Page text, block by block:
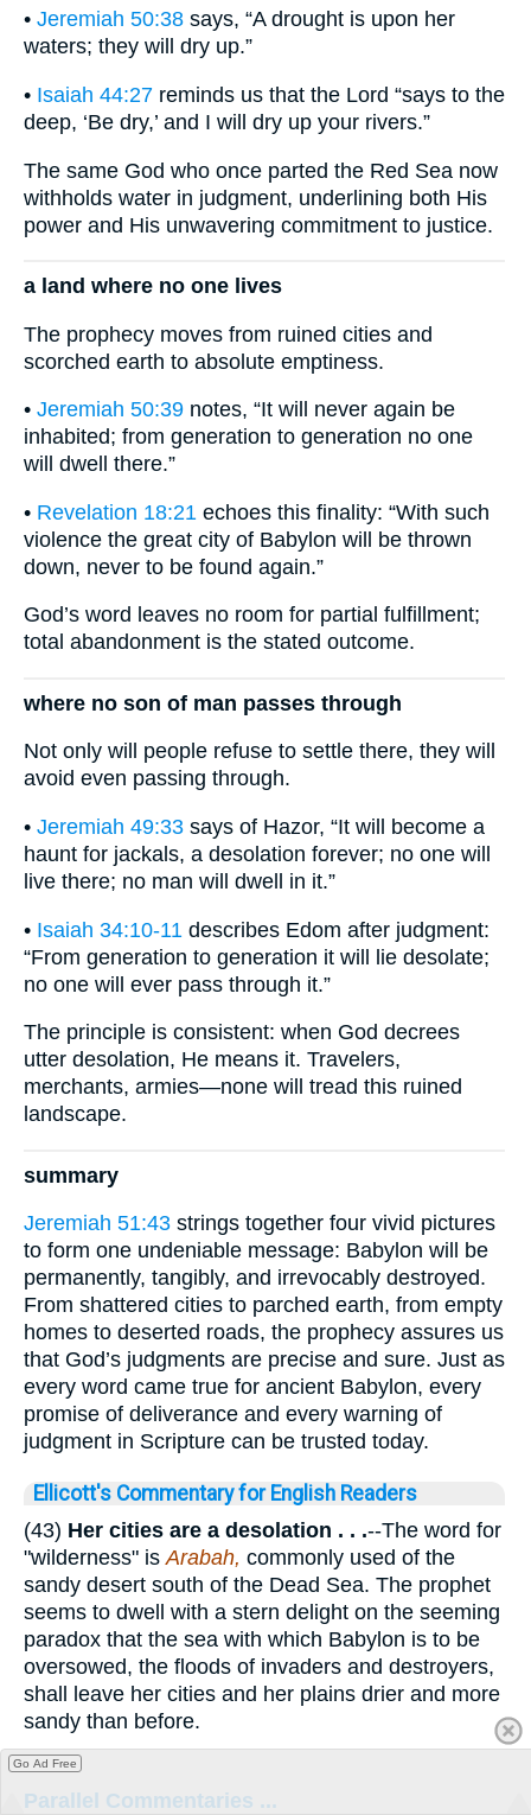
• Jeremiah 50:38 says, “A drought is upon her
waters; they will dry up.”
• Isaiah 44:27 reminds us that the Lord “says to the
deep, ‘Be dry,’ and I will dry up your rivers.”
The same God who once parted the Red Sea now
withholds water in judgment, underlining both His
power and His unwavering commitment to justice.
a land where no one lives
The prophecy moves from ruined cities and
scorched earth to absolute emptiness.
• Jeremiah 50:39 notes, “It will never again be
inhabited; from generation to generation no one
will dwell there.”
• Revelation 18:21 echoes this finality: “With such
violence the great city of Babylon will be thrown
down, never to be found again.”
God’s word leaves no room for partial fulfillment;
total abandonment is the stated outcome.
where no son of man passes through
Not only will people refuse to settle there, they will
avoid even passing through.
• Jeremiah 49:33 says of Hazor, “It will become a
haunt for jackals, a desolation forever; no one will
live there; no man will dwell in it.”
• Isaiah 34:10-11 describes Edom after judgment:
“From generation to generation it will lie desolate;
no one will ever pass through it.”
The principle is consistent: when God decrees
utter desolation, He means it. Travelers,
merchants, armies—none will tread this ruined
landscape.
summary
Jeremiah 51:43 strings together four vivid pictures
to form one undeniable message: Babylon will be
permanently, tangibly, and irrevocably destroyed.
From shattered cities to parched earth, from empty
homes to deserted roads, the prophecy assures us
that God’s judgments are precise and sure. Just as
every word came true for ancient Babylon, every
promise of deliverance and every warning of
judgment in Scripture can be trusted today.
Ellicott's Commentary for English Readers
(43) Her cities are a desolation . . .--The word for
"wilderness" isArabah, commonly used of the
sandy desert south of the Dead Sea. The prophet
seems to dwell with a stern delight on the seeming
paradox that the sea with which Babylon is to be
oversowed, the floods of invaders and destroyers,
shall leave her cities and her plains drier and more
sandy than before.
Parallel Commentaries ...
Go Ad Free